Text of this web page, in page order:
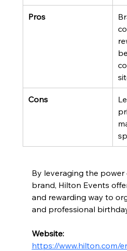
Pros
Cons
By leveraging the power
brand, Hilton Events
and rewarding way to
and professional
Website:
https://www.hilton.com/